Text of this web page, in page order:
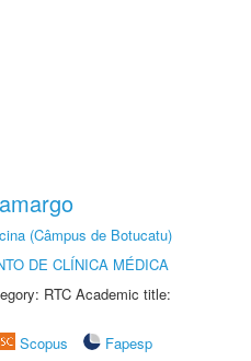
(Câmpus de Botucatu)
DE CLÍNICA MÉDICA
RTC Academic title:
Scopus
Fapesp